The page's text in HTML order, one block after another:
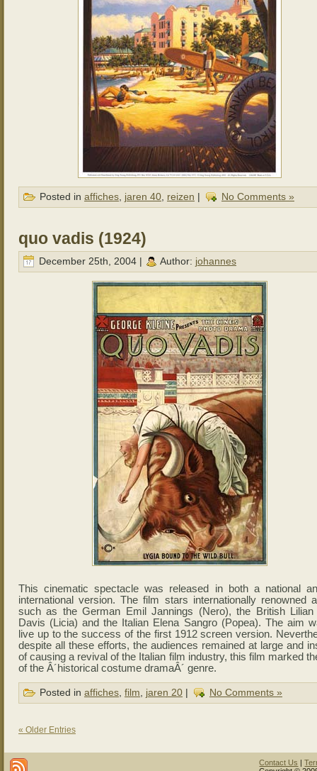
Posted in affiches jaren 40 reizen | No Comments »
quo vadis (1924)
December 25th, 2004 | Author: johannes
This cinematic spectacle was released in both a national
international version. The film stars internationally renowned
such as the German Emil Jannings (Nero), the British Lilian
Davis (Licia) and the Italian Elena Sangro (Popea). The aim
live up to the success of the first 1912 screen version.
despite all these efforts, the audiences remained at large and
of causing a revival of the Italian film industry, this film marked
of the Â´historical costume dramaÂ´ genre.
Posted in affiches film jaren 20 No Comments »
« Older Entries
Contact Us |